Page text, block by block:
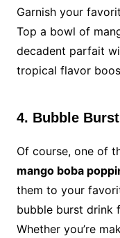
Garnish your
Top a bowl of
decadent parfait
tropical flavor
4. Bubble
Of course, one of
mango boba
them to your
bubble burst drink
Whether you’re